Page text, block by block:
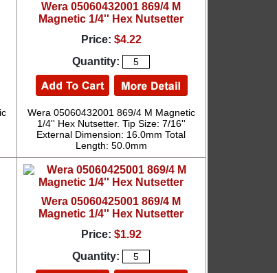
Wera 05060432001 869/4 M
Magnetic 1/4'' Hex Nutsetter
Price: $4.22
Quantity:
Wera 05060432001 869/4 M Magnetic
1/4'' Hex Nutsetter. Tip Size: 7/16''
External Dimension: 16.0mm Total
Length: 50.0mm
Wera 05060425001 869/4 M
Magnetic 1/4'' Hex Nutsetter
Price: $1.92
Quantity: